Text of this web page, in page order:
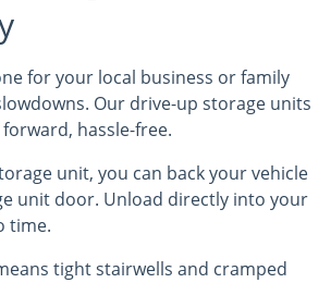
for your local business or family
Our drive-up storage units
hassle-free.
unit, you can back your vehicle
unit door. Unload directly into your
time.
tight stairwells and cramped